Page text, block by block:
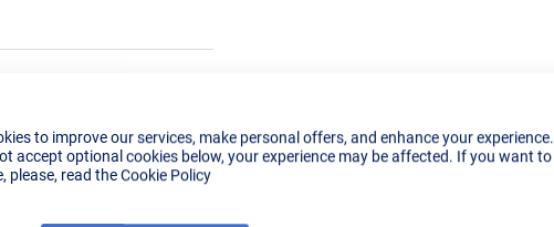
to improve our services, make personal offers, and enhance your experience.
accept optional cookies below, your experience may be affected. If you want to
please, read theCookie Policy